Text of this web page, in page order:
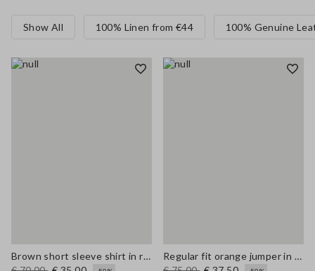
Show All 100% Linen from €44 100% Genuine
Brown short sleeve shirt in regular fit wool blend
Regular fit orange jumper in wool and cotton blend